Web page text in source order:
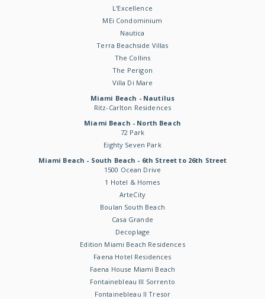
L'Excellence
MEi Condominium
Nautica
Terra Beachside Villas
The Collins
The Perigon
Villa Di Mare
Miami Beach - Nautilus
Ritz-Carlton Residences
Miami Beach - North Beach
72 Park
Eighty Seven Park
Miami Beach - South Beach - 6th Street to 26th Street
1500 Ocean Drive
1 Hotel & Homes
ArteCity
Boulan South Beach
Casa Grande
Decoplage
Edition Miami Beach Residences
Faena Hotel Residences
Faena House Miami Beach
Fontainebleau III Sorrento
Fontainebleau II Tresor